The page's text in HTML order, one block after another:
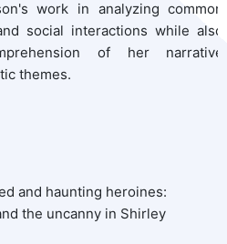
work in analyzing common
social interactions while also
of her narrative
themes.
and haunting heroines:
the uncanny in Shirley